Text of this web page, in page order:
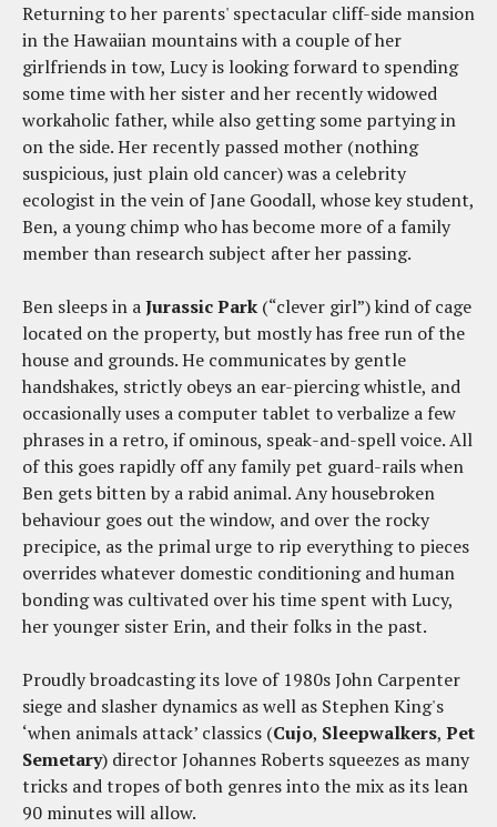
Returning to her parents' spectacular cliff-side mansion
in the Hawaiian mountains with a couple of her
girlfriends in tow, Lucy is looking forward to spending
some time with her sister and her recently widowed
workaholic father, while also getting some partying in
on the side. Her recently passed mother (nothing
suspicious, just plain old cancer) was a celebrity
ecologist in the vein of Jane Goodall, whose key student,
Ben, a young chimp who has become more of a family
member than research subject after her passing.
Ben sleeps in aJurassic Park (“clever girl”) kind of cage
located on the property, but mostly has free run of the
house and grounds. He communicates by gentle
handshakes, strictly obeys an ear-piercing whistle, and
occasionally uses a computer tablet to verbalize a few
phrases in a retro, if ominous, speak-and-spell voice. All
of this goes rapidly off any family pet guard-rails when
Ben gets bitten by a rabid animal. Any housebroken
behaviour goes out the window, and over the rocky
precipice, as the primal urge to rip everything to pieces
overrides whatever domestic conditioning and human
bonding was cultivated over his time spent with Lucy,
her younger sister Erin, and their folks in the past.
Proudly broadcasting its love of 1980s John Carpenter
siege and slasher dynamics as well as Stephen King's
‘when animals attack’ classics (Cujo, Sleepwalkers, Pet
Semetary) director Johannes Roberts squeezes as many
tricks and tropes of both genres into the mix as its lean
90 minutes will allow.